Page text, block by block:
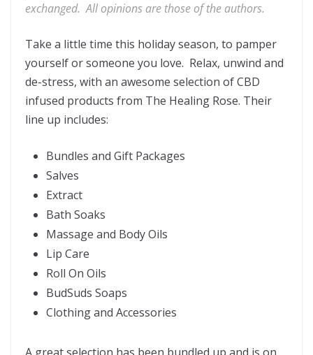
exchanged. All opinions are those of the authors.
Take a little time this holiday season, to pamper
yourself or someone you love. Relax, unwind and
de-stress, with an awesome selection of CBD
infused products from The Healing Rose. Their
line up includes:
Bundles and Gift Packages
Salves
Extract
Bath Soaks
Massage and Body Oils
Lip Care
Roll On Oils
BudSuds Soaps
Clothing and Accessories